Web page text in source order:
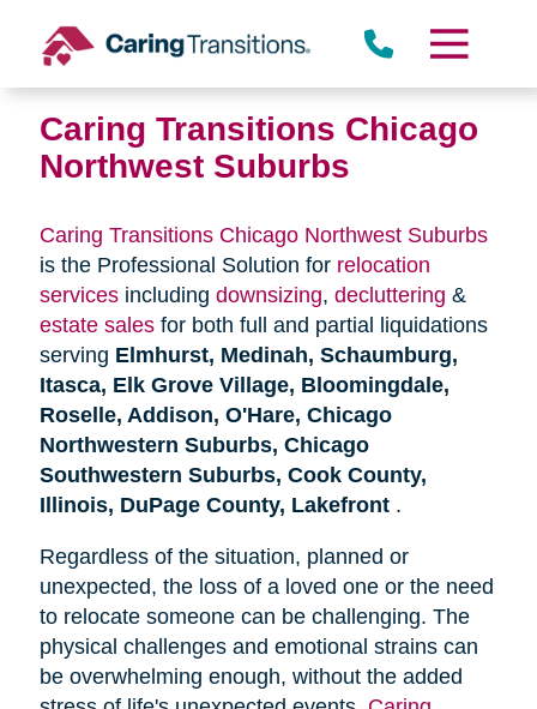
content
Caring Transitions Chicago
Northwest Suburbs
Caring Transitions Chicago Northwest Suburbs
is the Professional Solution for relocation
servicesincluding downsizing, decluttering &
estate salesfor both full and partial liquidations
serving Elmhurst, Medinah, Schaumburg,
Itasca, Elk Grove Village, Bloomingdale,
Roselle, Addison, O'Hare, Chicago
Northwestern Suburbs, Chicago
Southwestern Suburbs, Cook County,
Illinois, DuPage County, Lakefront .
Regardless of the situation, planned or
unexpected, the loss of a loved one or the need
to relocate someone can be challenging. The
physical challenges and emotional strains can
be overwhelming enough, without the added